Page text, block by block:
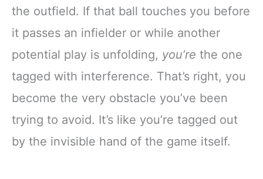
the outfield. If that ball touches you before
it passes an infielder or while another
potential play is unfolding, you’re the one
tagged with interference. That’s right, you
become the very obstacle you’ve been
trying to avoid. It’s like you’re tagged out
by the invisible hand of the game itself.